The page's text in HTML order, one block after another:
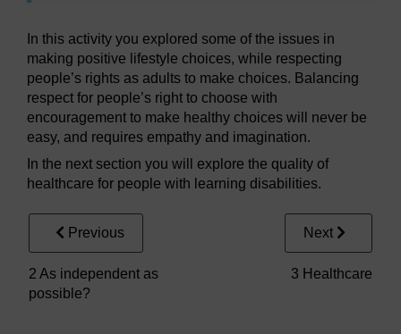
In this activity you explored some of the issues in
making positive lifestyle choices, while respecting
people’s rights as adults to make choices. Balancing
respect for people’s right to choose with
encouragement to make healthy choices will never be
easy, and requires empathy and imagination.
In the next section you will explore the quality of
healthcare for people with learning disabilities.
Previous
2 As independent as
possible?
Next
3 Healthcare